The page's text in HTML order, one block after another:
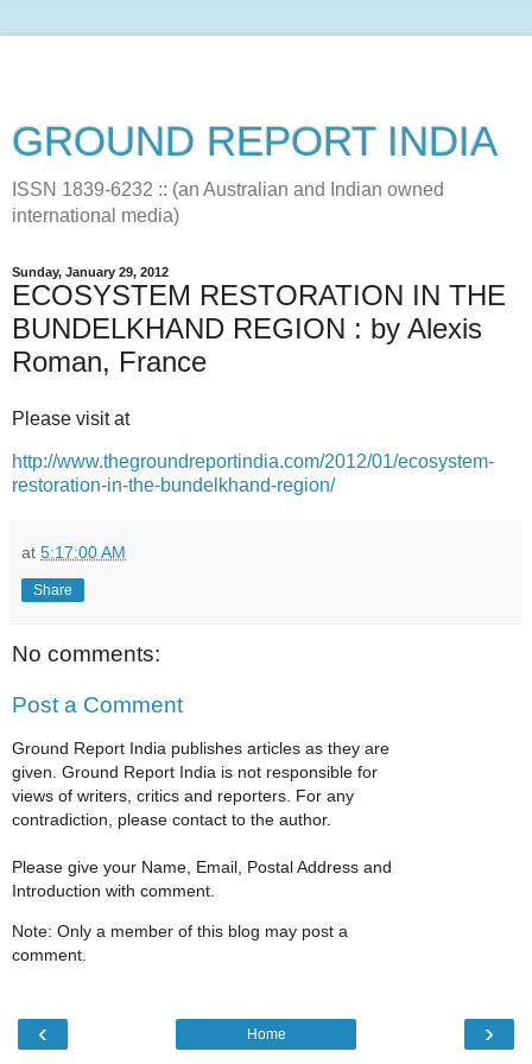
GROUND REPORT INDIA
ISSN 1839-6232 :: (an Australian and Indian owned
international media)
Sunday, January 29, 2012
ECOSYSTEM RESTORATION IN THE
BUNDELKHAND REGION : by Alexis
Roman, France
Please visit at
http://www.thegroundreportindia.com/2012/01/ecosystem-
restoration-in-the-bundelkhand-region/
at 5:17:00 AM
Share
No comments:
Post a Comment
Ground Report India publishes articles as they are
given. Ground Report India is not responsible for
views of writers, critics and reporters. For any
contradiction, please contact to the author.
Please give your Name, Email, Postal Address and
Introduction with comment.
Note: Only a member of this blog may post a
comment.
‹ ›
Home